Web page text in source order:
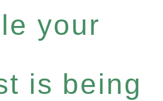
your
is being